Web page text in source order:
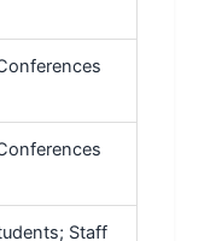
Staff